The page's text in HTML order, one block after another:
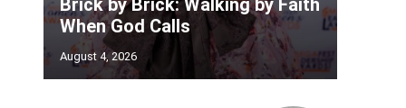
Brick by Brick: Walking by Faith
When God Calls
August 4, 2026